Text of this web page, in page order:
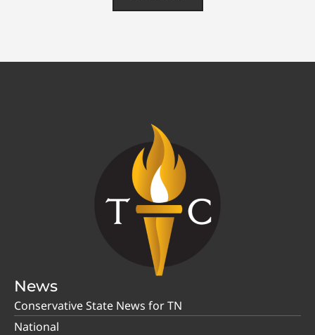
News
Conservative State News for TN
National